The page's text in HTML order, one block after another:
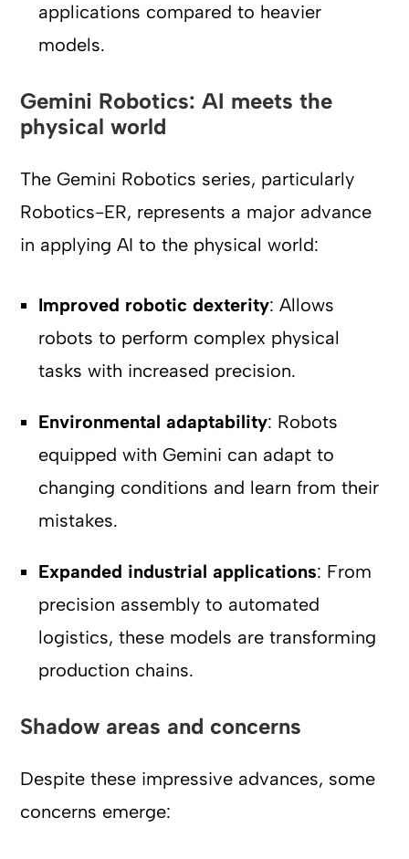
applications compared to heavier
models.
Gemini Robotics: AI meets the
physical world
The Gemini Robotics series, particularly
Robotics-ER, represents a major advance
in applying AI to the physical world:
Improved robotic dexterity: Allows
robots to perform complex physical
tasks with increased precision.
Environmental adaptability: Robots
equipped with Gemini can adapt to
changing conditions and learn from their
mistakes.
Expanded industrial applications: From
precision assembly to automated
logistics, these models are transforming
production chains.
Shadow areas and concerns
Despite these impressive advances, some
concerns emerge: